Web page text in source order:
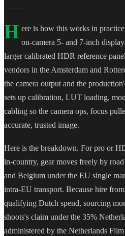
H ere is how this works in
on-camera 5- and 7-inch
larger calibrated HDR reference
vendors in the Amsterdam and
the camera output and the
sets up calibration, LUT loading,
cabling so the camera ops, focus
accurate, trusted image.
Here is the breakdown. For pro or
in-country, gear moves freely by
and Belgium under the EU single
intra-EU transport. Because hire
qualifying Dutch spend, sourcing
shoots's claim under the 35%
administered by the Netherlands